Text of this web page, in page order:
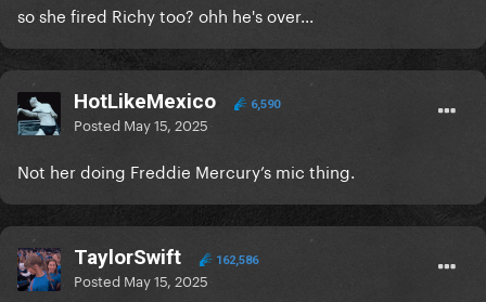
so she fired Richy too? ohh he's over...
HotLikeMexico 6,590
Posted May 15, 2025
Not her doing Freddie Mercury’s mic thing.
TaylorSwift 162,586
Posted May 15, 2025